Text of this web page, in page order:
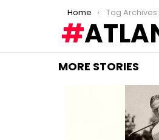
You are here:
Home Tag
MORE STORIES